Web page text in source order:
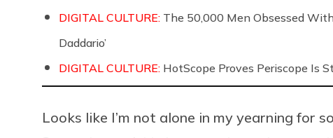
DIGITAL CULTURE: The 50,000 Men Obsessed
Daddario’
DIGITAL CULTURE: HotScope Proves Periscope Is
Looks like I’m not alone in my yearning for